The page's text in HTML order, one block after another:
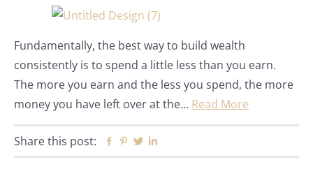
Fundamentally, the best way to build wealth
consistently is to spend a little less than you earn.
The more you earn and the less you spend, the more
money you have left over at the… Read More
Share this post: Facebook
Pinterest
Twitter